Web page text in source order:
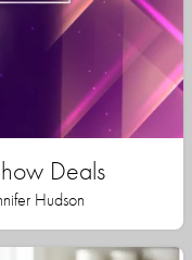
Deals
Hudson